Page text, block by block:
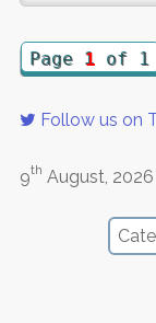
Page 1 of 1
Follow us on
9th August, 2026